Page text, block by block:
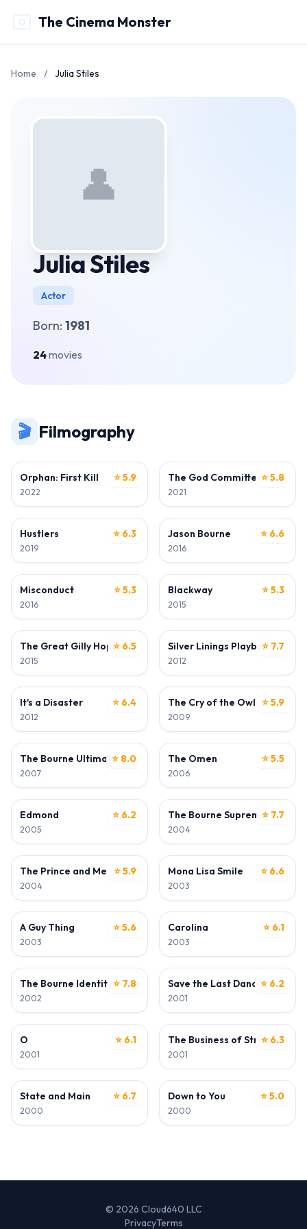
The Cinema Monster
Home / Julia Stiles
👤
Julia Stiles
Actor
Born: 1981
24movies
🎬 Filmography
⭐ 5.9
Orphan: First Kill
2022
⭐ 5.8
The God Committee
2021
⭐ 6.3
ACTOR
Hustlers
2019
⭐ 6.6
ACTOR
Jason Bourne
2016
⭐ 5.3
ACTOR
Misconduct
2016
⭐ 5.3
ACTOR
Blackway
2015
⭐ 6.5
ACTOR
The Great Gilly Hopkins
2015
⭐ 7.7
ACTOR
Silver Linings Playbook
2012
⭐ 6.4
ACTOR
It's a Disaster
2012
⭐ 5.9
ACTOR
The Cry of the Owl
2009
⭐ 8.0
ACTOR
The Bourne Ultimatum
2007
⭐ 5.5
ACTOR
The Omen
2006
⭐ 6.2
ACTOR
Edmond
2005
⭐ 7.7
ACTOR
The Bourne Supremacy
2004
⭐ 5.9
ACTOR
The Prince and Me
2004
⭐ 6.6
ACTOR
Mona Lisa Smile
2003
⭐ 5.6
ACTOR
A Guy Thing
2003
⭐ 6.1
ACTOR
Carolina
2003
⭐ 7.8
ACTOR
The Bourne Identity
2002
⭐ 6.2
ACTOR
Save the Last Dance
2001
⭐ 6.1
ACTOR
O
2001
⭐ 6.3
ACTOR
The Business of Strangers
2001
⭐ 6.7
ACTOR
State and Main
2000
⭐ 5.0
ACTOR
Down to You
2000
© 2026 Cloud640 LLC
PrivacyTerms